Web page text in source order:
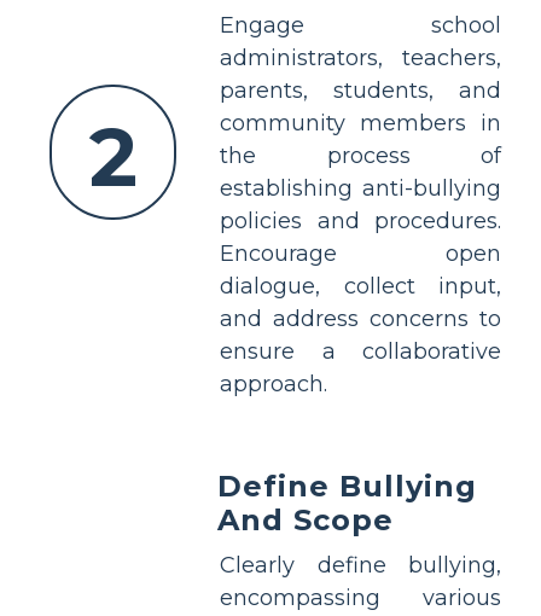
2
Engage school
administrators, teachers,
parents, students, and
community members in
the process of
establishing anti-bullying
policies and procedures.
Encourage open
dialogue, collect input,
and address concerns to
ensure a collaborative
approach.
Define Bullying
And Scope
Clearly define bullying,
encompassing various